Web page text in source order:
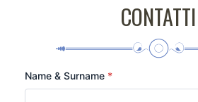
CONTATTI